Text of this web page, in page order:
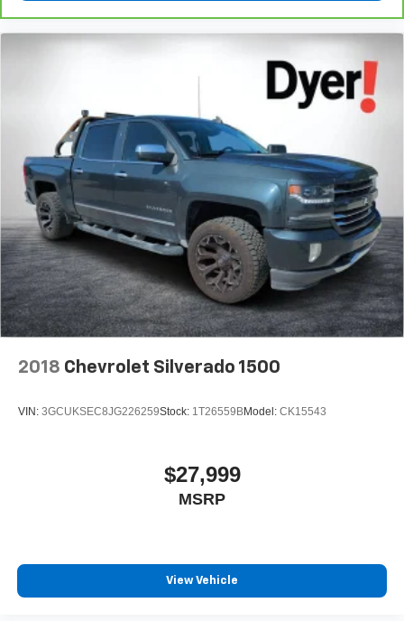
Dyerchevyftpierce.com.
The advertised price does not include sales tax, vehicle
registration fees, finance charges, documentation
charges, dealer fees, and any other fees required by law.
2018 Chevrolet Silverado 1500
VIN: 3GCUKSEC8JG226259Stock: 1T26559BModel: CK15543
$27,999
MSRP
View Vehicle